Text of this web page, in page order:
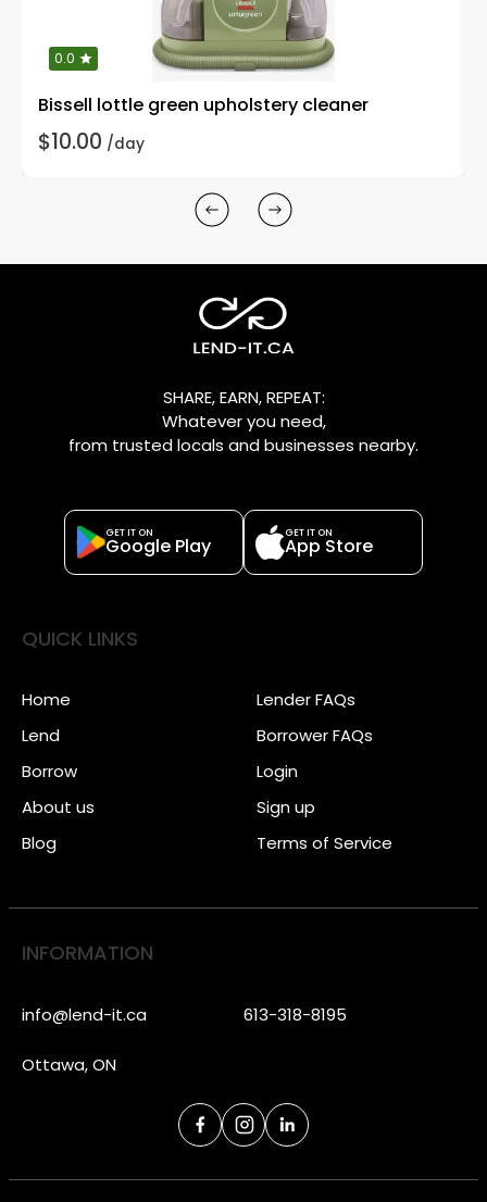
0.0
Bissell lottle green upholstery cleaner
$10.00 /day
SHARE, EARN, REPEAT:
Whatever you need,
from trusted locals and businesses nearby.
GET IT ON
Google Play
GET IT ON
App Store
QUICK LINKS
Home
Lend
Borrow
About us
Blog
Lender FAQs
Borrower FAQs
Login
Sign up
Terms of Service
INFORMATION
info@lend-it.ca 613-318-8195
Ottawa, ON